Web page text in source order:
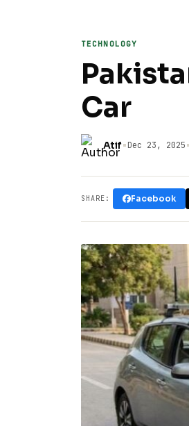
TECHNOLOGY
Car
Atif•Dec 23, 2025•
SHARE: Facebook